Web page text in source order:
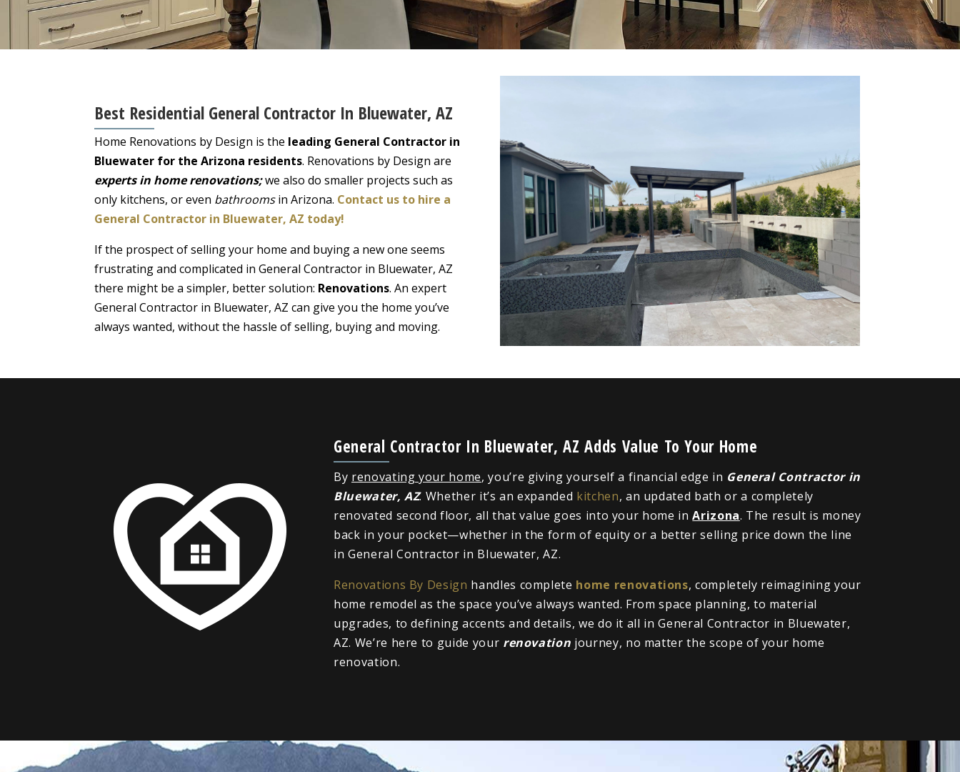
Best Residential General Contractor In Bluewater, AZ
Home Renovations by Design is the leading General Contractor in
Bluewater for the Arizona residents. Renovations by Design are
experts in home renovations;we also do smaller projects such as
only kitchens, or even bathroomsin Arizona. Contact us to hire a
General Contractor in Bluewater, AZ today!
If the prospect of selling your home and buying a new one seems
frustrating and complicated in General Contractor in Bluewater, AZ
there might be a simpler, better solution: Renovations. An expert
General Contractor in Bluewater, AZ can give you the home you’ve
always wanted, without the hassle of selling, buying and moving.
General Contractor In Bluewater, AZ Adds Value To Your Home
By renovating your home, you’re giving yourself a financial edge in General Contractor in
Bluewater, AZ. Whether it’s an expanded kitchen, an updated bath or a completely
renovated second floor, all that value goes into your home inArizona. The result is money
back in your pocket—whether in the form of equity or a better selling price down the line
in General Contractor in Bluewater, AZ.
Renovations By Design handles complete home renovations, completely reimagining your
home remodel as the space you’ve always wanted. From space planning, to material
upgrades, to defining accents and details, we do it all in General Contractor in Bluewater,
AZ. We’re here to guide your renovation journey, no matter the scope of your home
renovation.